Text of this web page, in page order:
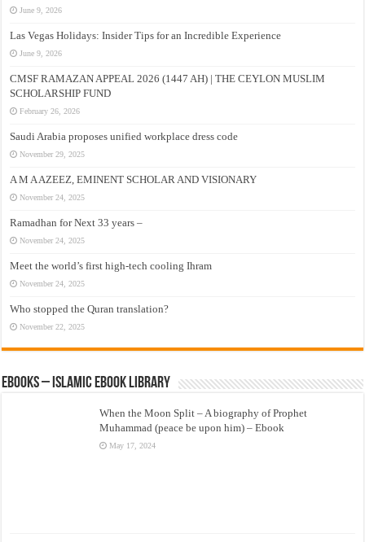
June 9, 2026
Las Vegas Holidays: Insider Tips for an Incredible Experience
June 9, 2026
CMSF RAMAZAN APPEAL 2026 (1447 AH) | THE CEYLON MUSLIM
SCHOLARSHIP FUND
February 26, 2026
Saudi Arabia proposes unified workplace dress code
November 29, 2025
A M A AZEEZ, EMINENT SCHOLAR AND VISIONARY
November 24, 2025
Ramadhan for Next 33 years –
November 24, 2025
Meet the world’s first high-tech cooling Ihram
November 24, 2025
Who stopped the Quran translation?
November 22, 2025
eBooks – Islamic eBook Library
When the Moon Split – A biography of Prophet
Muhammad (peace be upon him) – Ebook
May 17, 2024